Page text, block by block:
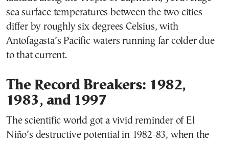
sea surface temperatures between the two cities
differ by roughly six degrees Celsius, with
Antofagasta’s Pacific waters running far colder due
to that current.
The Record Breakers: 1982,
1983, and 1997
The scientific world got a vivid reminder of El
Niño’s destructive potential in 1982-83, when the